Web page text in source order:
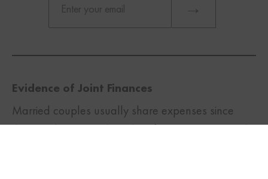
TWITTER FACEBOOK
Evidence of Joint Finances
Married couples usually share expenses since
they are living together. Therefore, you can provide